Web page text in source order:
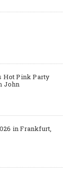
Hot Pink Party
John
in Frankfurt,